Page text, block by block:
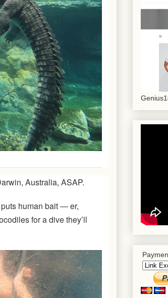
Australia, ASAP.
human bait ― er,
for a dive they’ll